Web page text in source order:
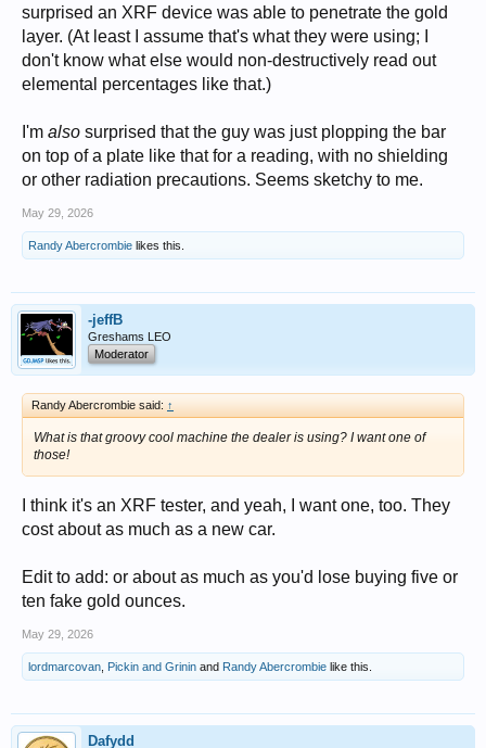
surprised an XRF device was able to penetrate the gold
layer. (At least I assume that's what they were using; I
don't know what else would non-destructively read out
elemental percentages like that.)
I'm also surprised that the guy was just plopping the bar
on top of a plate like that for a reading, with no shielding
or other radiation precautions. Seems sketchy to me.
May 29, 2026
Randy Abercrombie likes this.
-jeffB
Greshams LEO
Moderator
Randy Abercrombie said: ↑
What is that groovy cool machine the dealer is using? I want one of
those!
I think it's an XRF tester, and yeah, I want one, too. They
cost about as much as a new car.
Edit to add: or about as much as you'd lose buying five or
ten fake gold ounces.
May 29, 2026
lordmarcovan Pickin and Grinin and Randy Abercrombie like this.
Dafydd